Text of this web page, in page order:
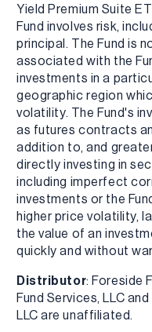
Yield Premium Suite
Fund involves risk,
principal. The Fund is
associated with the
investments in a
geographic region
volatility. The Fund's
as futures contracts
addition to, and
directly investing in
including imperfect
investments or the
higher price volatility,
the value of an
quickly and without
Distributor: Foreside
Fund Services, LLC
LLC are unaffiliated.